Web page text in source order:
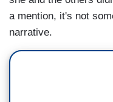
a mention, it's not
narrative.